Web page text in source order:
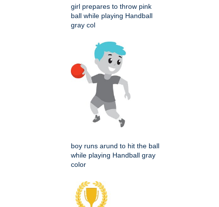
girl prepares to throw pink
ball while playing Handball
gray col
boy runs arund to hit the ball
while playing Handball gray
color